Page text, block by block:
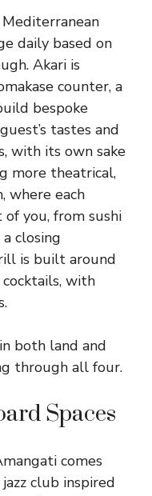
daily based on
Akari is
counter, a
bespoke
tastes and
with its own sake
more theatrical,
where each
you, from sushi
closing
is built around
with
both land and
through all four.
Spaces
comes
club inspired